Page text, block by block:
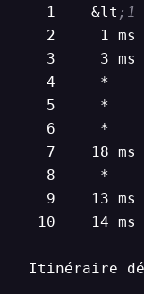
  1    &lt
;1
2     1 ms
3     3 ms
4     *
5     *
6     *
7    18 ms
8     *
9    13 ms
10    14 ms
Itinéraire